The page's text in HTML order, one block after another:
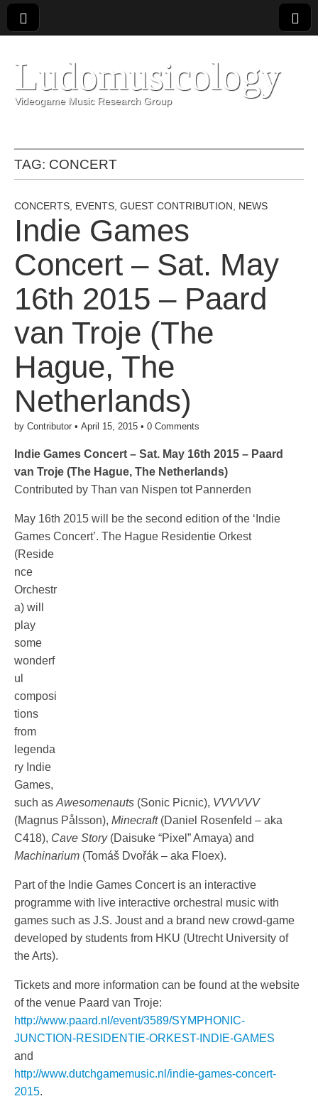
Ludomusicology
Videogame Music Research Group
TAG: CONCERT
CONCERTS EVENTS GUEST CONTRIBUTION NEWS
Indie Games
Concert – Sat. May
16th 2015 – Paard
van Troje (The
Hague, The
Netherlands)
by Contributor • April 15, 2015 • 0 Comments
Indie Games Concert – Sat. May 16th 2015 – Paard
van Troje (The Hague, The Netherlands)
Contributed by Than van Nispen tot Pannerden
May 16th 2015 will be the second edition of the ‘Indie
Games Concert’. The Hague Residentie Orkest
(Reside
nce
Orchestr
a) will
play
some
wonderf
ul
composi
tions
from
legenda
ry Indie
Games,
such as Awesomenauts (Sonic Picnic), VVVVVV
(Magnus Pålsson), Minecraft(Daniel Rosenfeld – aka
C418), Cave Story(Daisuke “Pixel” Amaya) and
Machinarium (Tomáš Dvořák – aka Floex).
Part of the Indie Games Concert is an interactive
programme with live interactive orchestral music with
games such as J.S. Joust and a brand new crowd-game
developed by students from HKU (Utrecht University of
the Arts).
Tickets and more information can be found at the website
of the venue Paard van Troje:
http://www.paard.nl/event/3589/SYMPHONIC-
JUNCTION-RESIDENTIE-ORKEST-INDIE-GAMES
and
http://www.dutchgamemusic.nl/indie-games-concert-
2015.